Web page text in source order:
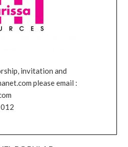
invitation and
please email :